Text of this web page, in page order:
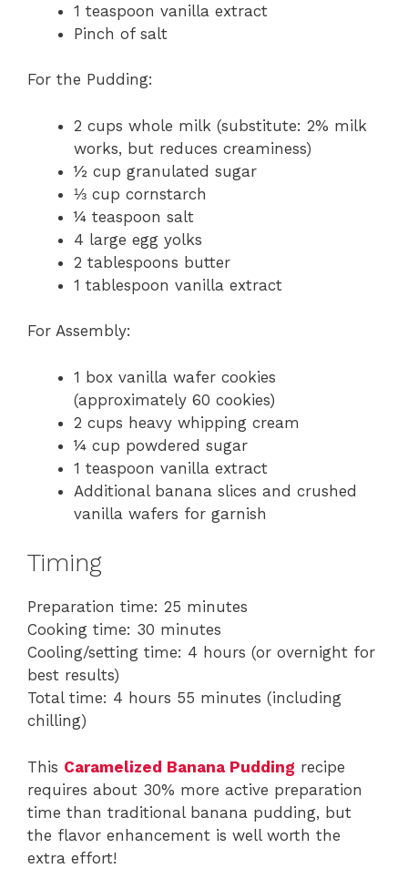
1 teaspoon vanilla extract
Pinch of salt
For the Pudding:
2 cups whole milk (substitute: 2% milk
works, but reduces creaminess)
½ cup granulated sugar
⅓ cup cornstarch
¼ teaspoon salt
4 large egg yolks
2 tablespoons butter
1 tablespoon vanilla extract
For Assembly:
1 box vanilla wafer cookies
(approximately 60 cookies)
2 cups heavy whipping cream
¼ cup powdered sugar
1 teaspoon vanilla extract
Additional banana slices and crushed
vanilla wafers for garnish
Timing
Preparation time: 25 minutes
Cooking time: 30 minutes
Cooling/setting time: 4 hours (or overnight for
best results)
Total time: 4 hours 55 minutes (including
chilling)
This Caramelized Banana Pudding recipe
requires about 30% more active preparation
time than traditional banana pudding, but
the flavor enhancement is well worth the
extra effort!